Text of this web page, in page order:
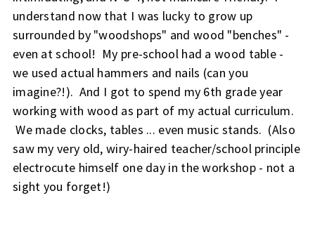
understand now that I was lucky to grow up
surrounded by "woodshops" and wood "benches" -
even at school! My pre-school had a wood table -
we used actual hammers and nails (can you
imagine?!). And I got to spend my 6th grade year
working with wood as part of my actual curriculum.
We made clocks, tables ... even music stands. (Also
saw my very old, wiry-haired teacher/school principle
electrocute himself one day in the workshop - not a
sight you forget!)